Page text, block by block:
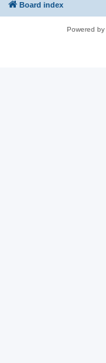
Board index
Powered by